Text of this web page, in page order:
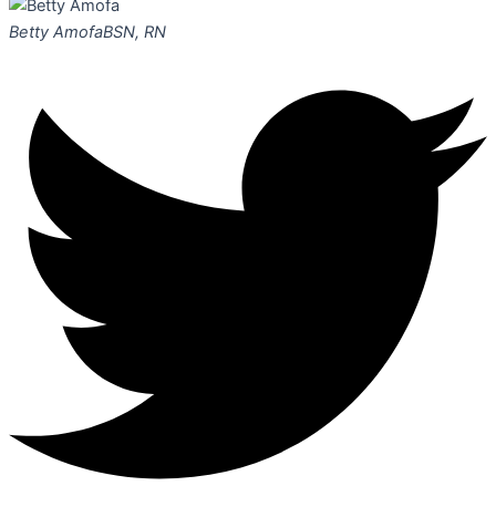
Betty AmofaBSN, RN